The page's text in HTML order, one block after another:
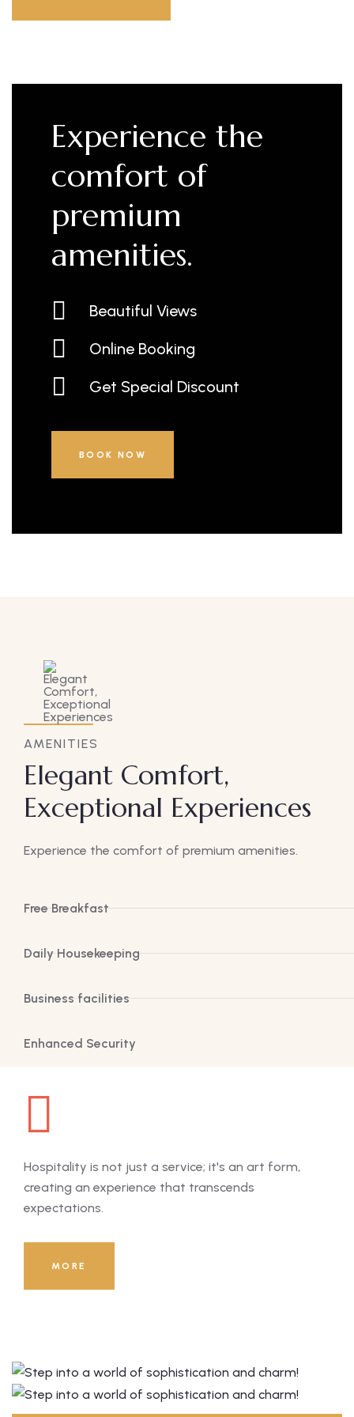
Experience the
comfort of
premium
amenities.
Beautiful Views
Online Booking
Get Special Discount
BOOK NOW
AMENITIES
Elegant Comfort,
Exceptional Experiences
Experience the comfort of premium amenities.
Free Breakfast
Daily Housekeeping
Business facilities
Enhanced Security
Hospitality is not just a service; it's an art form,
creating an experience that transcends
expectations.
MORE 8000